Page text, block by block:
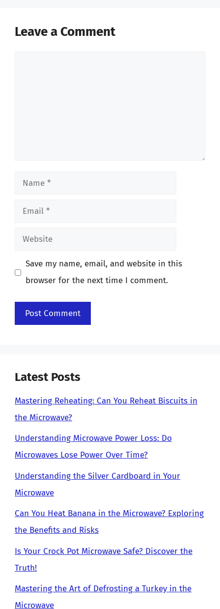
Leave a Comment
Name
Email
Website
Save my name, email, and website in this
browser for the next time I comment.
Latest Posts
Mastering Reheating: Can You Reheat Biscuits in
the Microwave?
Understanding Microwave Power Loss: Do
Microwaves Lose Power Over Time?
Understanding the Silver Cardboard in Your
Microwave
Can You Heat Banana in the Microwave? Exploring
the Benefits and Risks
Is Your Crock Pot Microwave Safe? Discover the
Truth!
Mastering the Art of Defrosting a Turkey in the
Microwave